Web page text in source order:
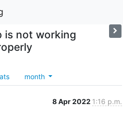
is not working
month
8 Apr 2022 1:16 p.m.